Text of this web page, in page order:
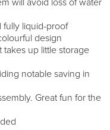
will avoid loss of water
fully liquid-proof
design
takes up little storage
notable saving in
Great fun for the